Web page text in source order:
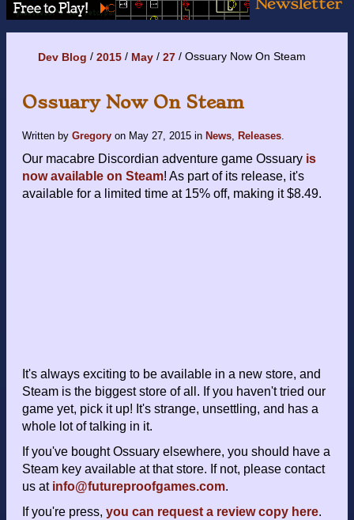
Dev Blog 2015 May 27 Ossuary Now On Steam
Ossuary Now On Steam
Written by Gregory on May 27, 2015 in News Releases
Our macabre Discordian adventure game Ossuary is
now available on Steam! As part of its release, it's
available for a limited time at 15% off, making it $8.49.
It's always exciting to be available in a new store, and
Steam is the biggest store of all. If you haven't tried our
game yet, pick it up! It's strange, unsettling, and has a
whole lot of talking in it.
If you've bought Ossuary elsewhere, you should have a
Steam key available at that store. If not, please contact
us at info@futureproofgames.com.
If you're press, you can request a review copy here.